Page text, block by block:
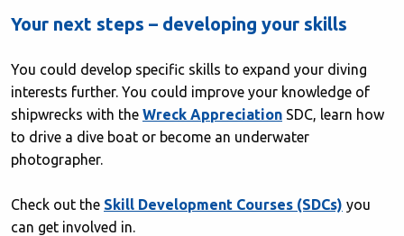
Your next steps – developing your skills
You could develop specific skills to expand your diving
interests further. You could improve your knowledge of
shipwrecks with the Wreck Appreciation SDC, learn how
to drive a dive boat or become an underwater
photographer.
Check out the Skill Development Courses (SDCs) you
can get involved in.